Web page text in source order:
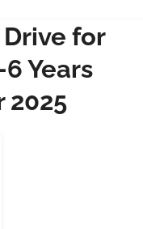
for
Years
2025